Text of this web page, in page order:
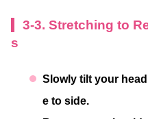
3-3. Stretching to
s
Slowly tilt your
e to side.